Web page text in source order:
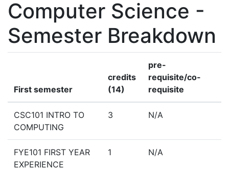
Computer Science -
Semester Breakdown
First semester
credits
(14)
pre-
requisite/co-
requisite
CSC101 INTRO TO
COMPUTING
3 N/A
FYE101 FIRST YEAR
EXPERIENCE
1 N/A